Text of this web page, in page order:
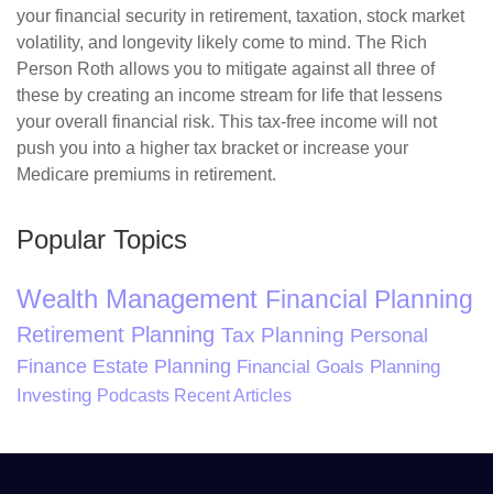
your financial security in retirement, taxation, stock market
volatility, and longevity likely come to mind. The Rich
Person Roth allows you to mitigate against all three of
these by creating an income stream for life that lessens
your overall financial risk. This tax-free income will not
push you into a higher tax bracket or increase your
Medicare premiums in retirement.
Popular Topics
Wealth Management Financial Planning
Retirement Planning Tax Planning Personal
Finance Estate Planning Financial Goals Planning
Investing Podcasts Recent Articles